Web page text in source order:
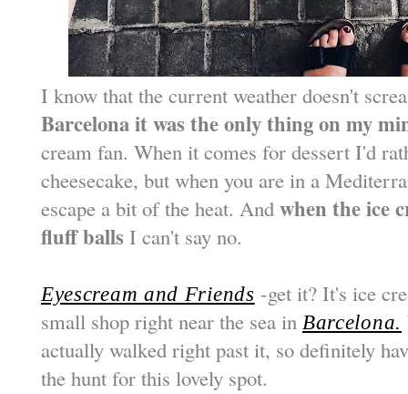
I know that the current weather doesn't
Barcelona it was the only thing on my
cream fan. When it comes for dessert I'd
cheesecake, but when you are in a
escape a bit of the heat. And when the ice
fluff balls I can't say no.
Eyescream and Friends -get it? It's ice
small shop right near the sea in Barcelona.
actually walked right past it, so definitely
the hunt for this lovely spot.